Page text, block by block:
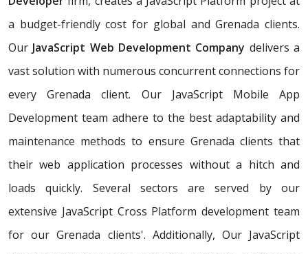
a budget-friendly cost for global and Grenada clients.
Our JavaScript Web Development Company delivers a
vast solution with numerous concurrent connections for
every Grenada client. Our JavaScript Mobile App
Development team adhere to the best adaptability and
maintenance methods to ensure Grenada clients that
their web application processes without a hitch and
loads quickly. Several sectors are served by our
extensive JavaScript Cross Platform development team
for our Grenada clients'. Additionally, Our JavaScript